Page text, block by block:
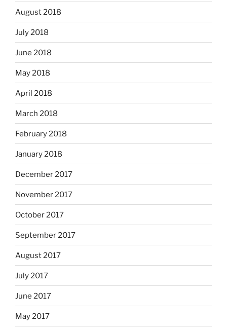
August 2018
July 2018
June 2018
May 2018
April 2018
March 2018
February 2018
January 2018
December 2017
November 2017
October 2017
September 2017
August 2017
July 2017
June 2017
May 2017